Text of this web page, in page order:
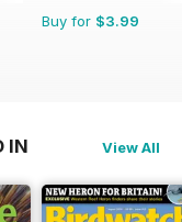
Buy for $3.99
IN View All